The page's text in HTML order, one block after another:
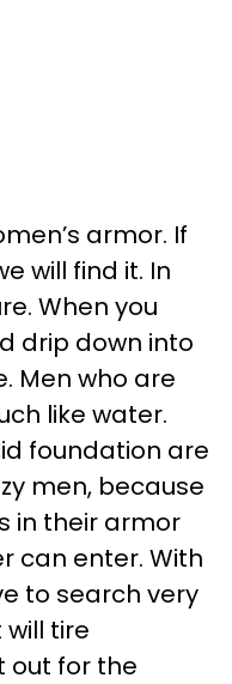
armor. If
will find it. In
When you
drip down into
Men who are
like water.
foundation are
men, because
in their armor
can enter. With
to search very
tire
out for the